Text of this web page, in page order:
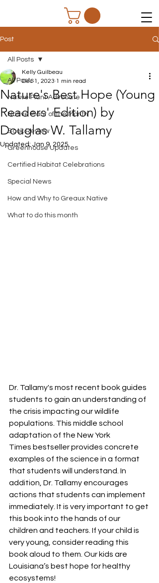
Post
All Posts
Native Plant Advocate
Native Plant of the Month
Book Review
Greenhouse Updates
Certified Habitat Celebrations
Special News
How and Why to Greaux Native
What to do this month
All Posts
Nature's Best Hope (Young
Readers' Edition) by
Douglas W. Tallamy
Kelly Guilbeau
Dec 1, 2023 1 min read
Updated: Jan 9, 2025
Dr. Tallamy's most recent book guides
students to gain an understanding of
the crisis impacting our wildlife
populations. This middle school
adaptation of the New York
Times bestseller provides concrete
examples of the science in a format
that students will understand. In
addition, Dr. Tallamy encourages
actions that students can implement
immediately. It is very important to get
this book into the hands of our
children and teachers. If your child is
very young, consider reading this
book aloud to them. Our kids are
Louisiana’s best hope for healthy
ecosystems!